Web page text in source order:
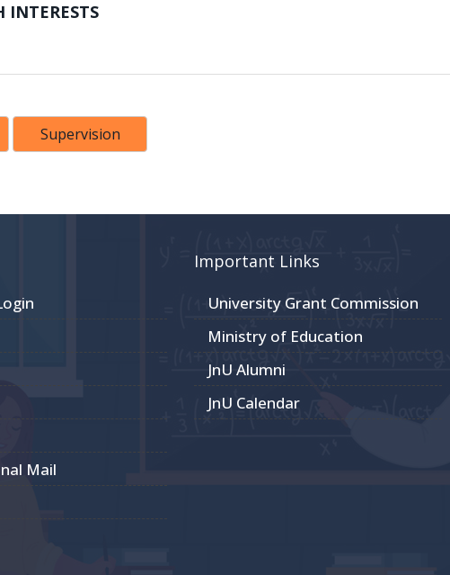
INTERESTS
Supervision
Mail
Important Links
University Grant Commission
Ministry of Education
JnU Alumni
JnU Calendar